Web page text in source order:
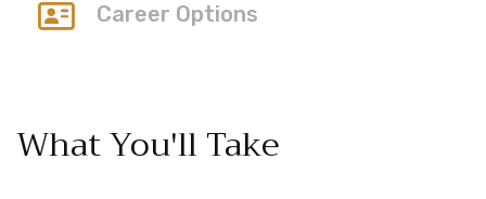
Career Options
What You'll Take